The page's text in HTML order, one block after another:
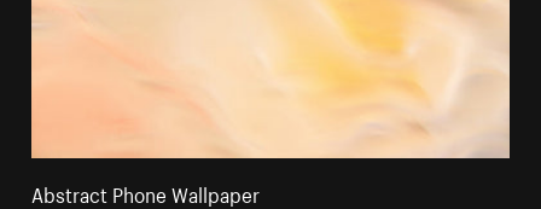
Abstract Phone Wallpaper